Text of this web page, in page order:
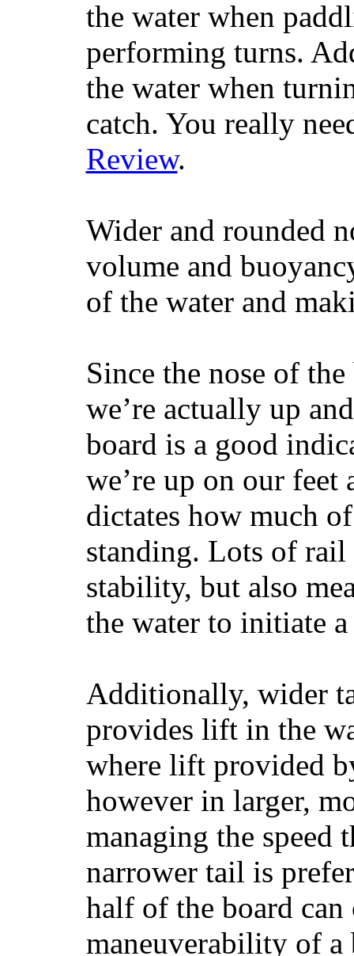
the water when
performing turns.
the water when
catch. You really
Review.
Wider and rounded
volume and
of the water and
Since the nose of
we’re actually up
board is a good
we’re up on our
dictates how much
standing. Lots of rail
stability, but also
the water to initiate
Additionally, wider
provides lift in the
where lift provided
however in larger,
managing the speed
narrower tail is
half of the board
maneuverability of a